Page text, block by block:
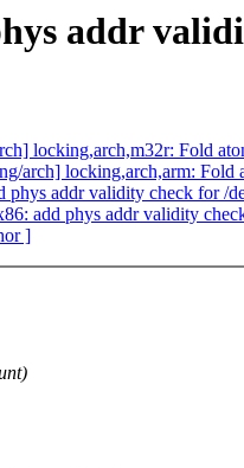
addr
locking,arch,m32r: Fold
arch] locking,arch,arm: Fold
addr validity check for /
add phys addr validity
]